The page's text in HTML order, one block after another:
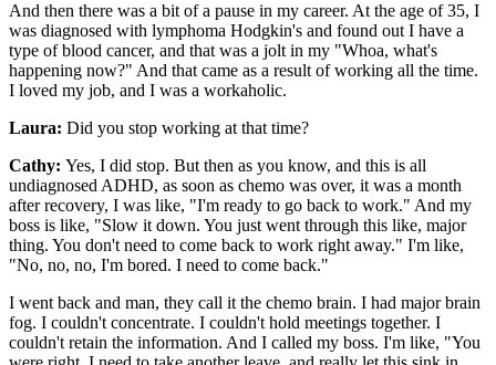
And then there was a bit of a pause in my career. At the age of 35, I
was diagnosed with lymphoma Hodgkin's and found out I have a
type of blood cancer, and that was a jolt in my "Whoa, what's
happening now?" And that came as a result of working all the time.
I loved my job, and I was a workaholic.
Laura: Did you stop working at that time?
Cathy: Yes, I did stop. But then as you know, and this is all
undiagnosed ADHD, as soon as chemo was over, it was a month
after recovery, I was like, "I'm ready to go back to work." And my
boss is like, "Slow it down. You just went through this like, major
thing. You don't need to come back to work right away." I'm like,
"No, no, no, I'm bored. I need to come back."
I went back and man, they call it the chemo brain. I had major brain
fog. I couldn't concentrate. I couldn't hold meetings together. I
couldn't retain the information. And I called my boss. I'm like, "You